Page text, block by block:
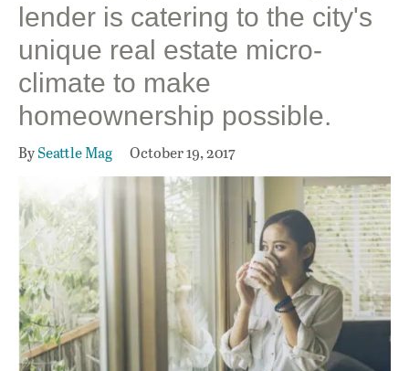
lender is catering to the city's
unique real estate micro-
climate to make
homeownership possible.
BySeattle Mag October 19, 2017